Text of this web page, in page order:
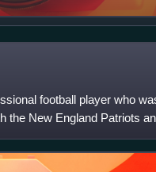
football player who
the New England Patriots